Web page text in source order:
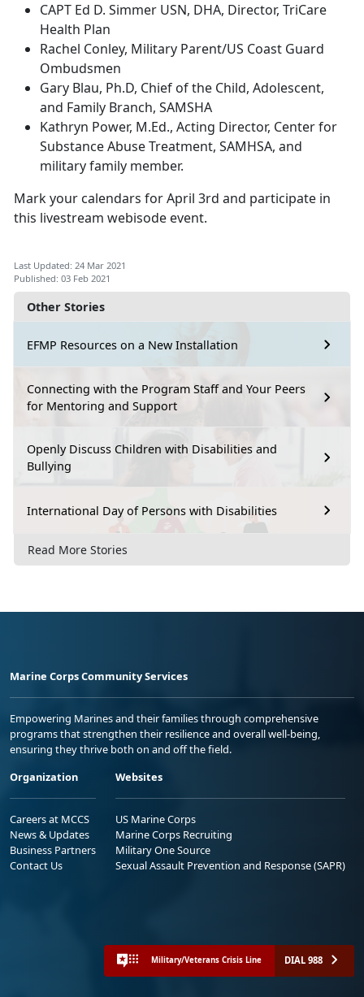
Other Stories
EFMP Resources on a New Installation
Connecting with the Program Staff and Your Peers
for Mentoring and Support
Openly Discuss Children with Disabilities and
Bullying
International Day of Persons with Disabilities
Read More Stories
CAPT Ed D. Simmer USN, DHA, Director, TriCare
Health Plan
Rachel Conley, Military Parent/US Coast Guard
Ombudsmen
Gary Blau, Ph.D, Chief of the Child, Adolescent,
and Family Branch, SAMSHA
Kathryn Power, M.Ed., Acting Director, Center for
Substance Abuse Treatment, SAMHSA, and
military family member.
Mark your calendars for April 3rd and participate in
this livestream webisode event.
Last Updated: 24 Mar 2021
Published: 03 Feb 2021
Marine Corps Community Services
Empowering Marines and their families through comprehensive
programs that strengthen their resilience and overall well-being,
ensuring they thrive both on and off the field.
Organization
Careers at MCCS
News & Updates
Business Partners
Contact Us
Websites
US Marine Corps
Marine Corps Recruiting
Military One Source
Sexual Assault Prevention and Response (SAPR)
Military/Veterans Crisis Line DIAL 988